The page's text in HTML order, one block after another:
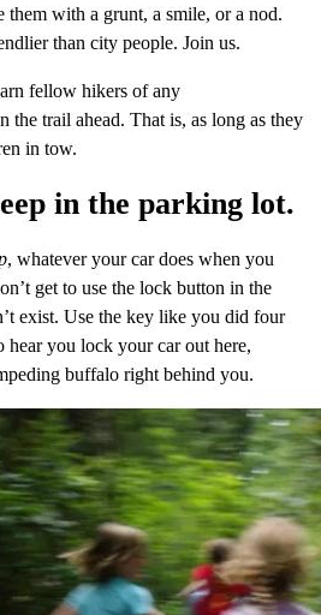
them with a grunt, a smile, or a nod.
than city people. Join us.
fellow hikers of any
the trail ahead. That is, as long as they
in tow.
in the parking lot.
, whatever your car does when you
get to use the lock button in the
exist. Use the key like you did four
hear you lock your car out here,
buffalo right behind you.